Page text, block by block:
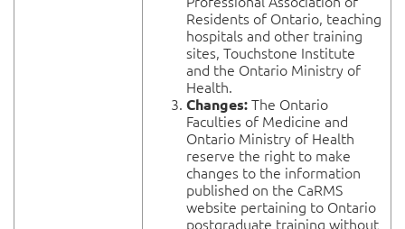
Residents of Ontario, teaching
hospitals and other training
sites, Touchstone Institute
and the Ontario Ministry of
Health.
Changes:The Ontario
Faculties of Medicine and
Ontario Ministry of Health
reserve the right to make
changes to the information
published on the CaRMS
website pertaining to Ontario
postgraduate training without